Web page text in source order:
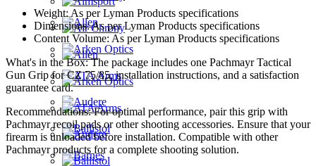
Weight: As per Lyman Products specifications
Dimensions: As per Lyman Products specifications
Content Volume: As per Lyman Products specifications
What's in the Box: The package includes one Pachmayr Tactical
Gun Grip for CZ 75/85, installation instructions, and a satisfaction
guarantee card.
Recommendations: For optimal performance, pair this grip with
Pachmayr recoil pads or other shooting accessories. Ensure that your
firearm is unloaded before installation. Compatible with other
Pachmayr products for a complete shooting solution.